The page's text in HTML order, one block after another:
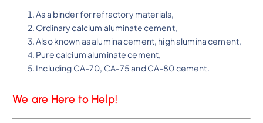
As a binder for refractory materials,
Ordinary calcium aluminate cement,
Also known as alumina cement, high alumina cement,
Pure calcium aluminate cement,
Including CA-70, CA-75 and CA-80 cement.
We are Here to Help!